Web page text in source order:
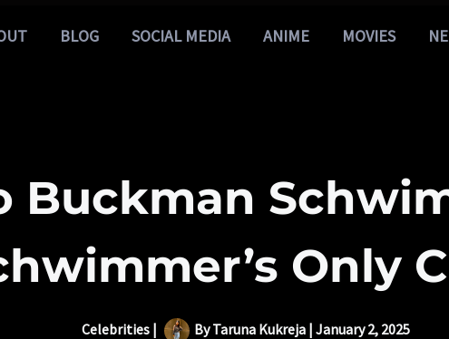
BLOG SOCIAL MEDIA ANIME MOVIES
Buckman
Only
Celebrities | ByTaruna Kukreja | January 2, 2025